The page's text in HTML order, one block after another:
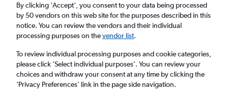
from£358
Return
1 adult, Economy, 0 bags
Paris (PAR)
By clicking 'Accept', you consent to your data being processed
by 50 vendors on this web site for the purposes described in this
notice. You can review the vendors and their individual
processing purposes on thevendor list.
To review individual processing purposes and cookie categories,
please click ’Select individual purposes’. You can review your
choices and withdraw your consent at any time by clicking the
’Privacy Preferences’ link in the page side navigation.